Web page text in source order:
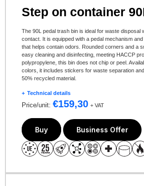
Step on container
The 90L pedal trash bin is ideal for waste disposal
contact. It is equipped with a pedal mechanism
that helps contain odors. Rounded corners and a
easy cleaning and disinfecting, meeting HACCP
polypropylene, this bin does not chip or peel.
colors, it includes stickers for waste separation
50% recycled material.
Technical details
Price/unit: €159,30 + VAT
Buy Business Offer